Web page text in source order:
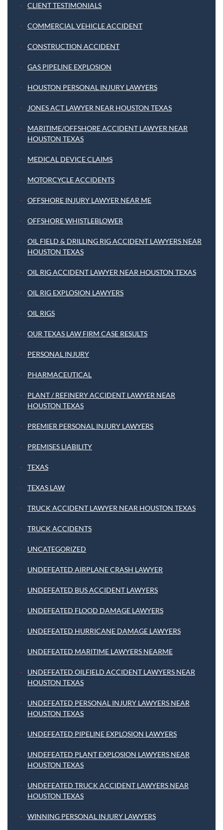
CLIENT TESTIMONIALS
COMMERCIAL VEHICLE ACCIDENT
CONSTRUCTION ACCIDENT
GAS PIPELINE EXPLOSION
HOUSTON PERSONAL INJURY LAWYERS
JONES ACT LAWYER NEAR HOUSTON TEXAS
MARITIME/OFFSHORE ACCIDENT LAWYER NEAR
HOUSTON TEXAS
MEDICAL DEVICE CLAIMS
MOTORCYCLE ACCIDENTS
OFFSHORE INJURY LAWYER NEAR ME
OFFSHORE WHISTLEBLOWER
OIL FIELD & DRILLING RIG ACCIDENT LAWYERS NEAR
HOUSTON TEXAS
OIL RIG ACCIDENT LAWYER NEAR HOUSTON TEXAS
OIL RIG EXPLOSION LAWYERS
OIL RIGS
OUR TEXAS LAW FIRM CASE RESULTS
PERSONAL INJURY
PHARMACEUTICAL
PLANT / REFINERY ACCIDENT LAWYER NEAR
HOUSTON TEXAS
PREMIER PERSONAL INJURY LAWYERS
PREMISES LIABILITY
TEXAS
TEXAS LAW
TRUCK ACCIDENT LAWYER NEAR HOUSTON TEXAS
TRUCK ACCIDENTS
UNCATEGORIZED
UNDEFEATED AIRPLANE CRASH LAWYER
UNDEFEATED BUS ACCIDENT LAWYERS
UNDEFEATED FLOOD DAMAGE LAWYERS
UNDEFEATED HURRICANE DAMAGE LAWYERS
UNDEFEATED MARITIME LAWYERS NEARME
UNDEFEATED OILFIELD ACCIDENT LAWYERS NEAR
HOUSTON TEXAS
UNDEFEATED PERSONAL INJURY LAWYERS NEAR
HOUSTON TEXAS
UNDEFEATED PIPELINE EXPLOSION LAWYERS
UNDEFEATED PLANT EXPLOSION LAWYERS NEAR
HOUSTON TEXAS
UNDEFEATED TRUCK ACCIDENT LAWYERS NEAR
HOUSTON TEXAS
WINNING PERSONAL INJURY LAWYERS